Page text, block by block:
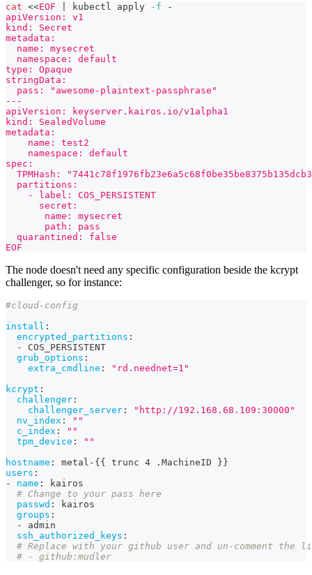
cat <<EOF kubectl apply -f -
apiVersion: v1
kind: Secret
metadata:
  name: mysecret
  namespace: default
type: Opaque
stringData:
  pass: "awesome-plaintext-passphrase"
---
apiVersion: keyserver.kairos.io/v1alpha1
kind: SealedVolume
metadata:
    name: test2
    namespace: default
spec:
TPMHash:
  partitions:
    - label: COS_PERSISTENT
      secret:
       name: mysecret
       path: pass
  quarantined: false
EOF
The node doesn't need any specific configuration beside the kcrypt
challenger, so for instance:
#cloud-config
install :
encrypted_partitions :
-
COS_PERSISTENT
grub_options :
extra_cmdline :
"rd.neednet=1"
kcrypt :
challenger :
challenger_server :
"http://192.168.68.109:30000"
nv_index :
""
c_index :
""
tpm_device :
""
hostname : metal - {{ trunc 4 .MachineID }}
users :
-
name :
kairos
# Change to your pass here
passwd :
kairos
groups :
-
admin
ssh_authorized_keys :
# Replace with your github user and un-comment the
# - github:mudler